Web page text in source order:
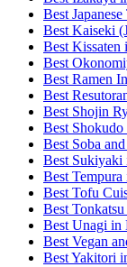
Best
Best Kaiseki
Best
Best
Best Ramen
Best
Best Shojin
Best
Best Soba
Best
Best
Best Tofu
Best
Best Unagi in
Best Vegan
Best Yakitori